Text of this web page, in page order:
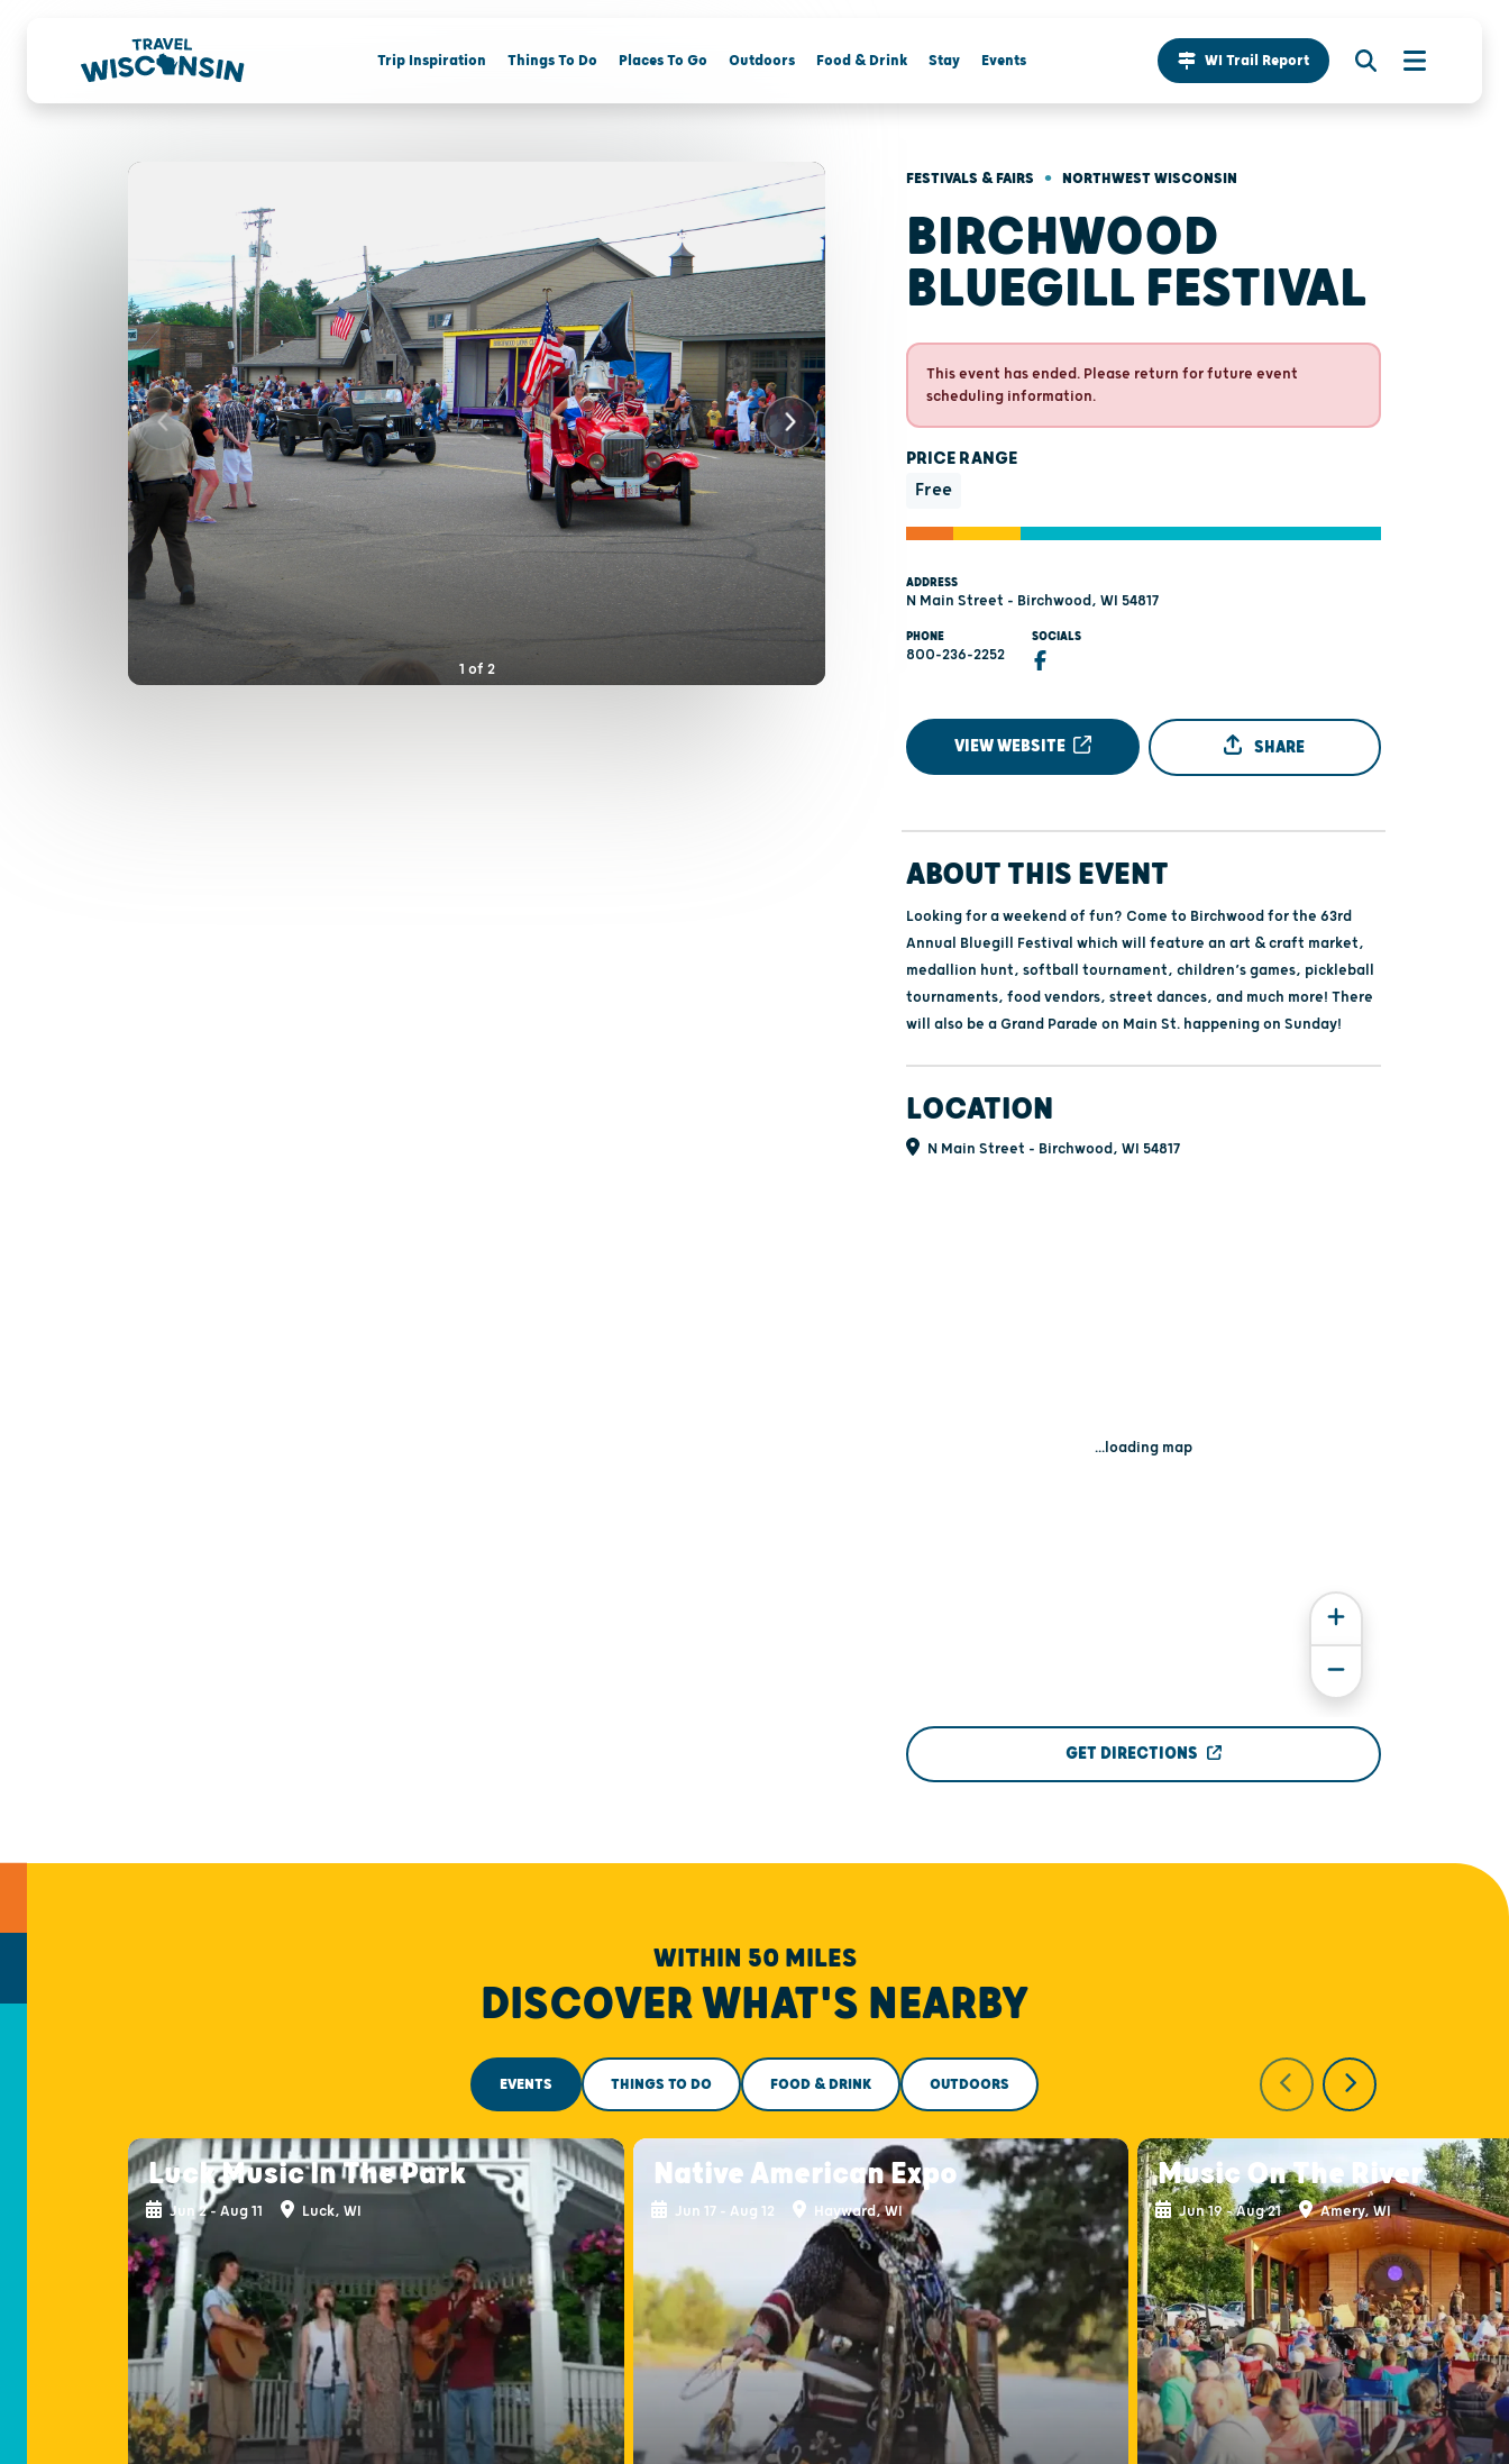
Trip Inspiration Things To Do Places To Go Outdoors Food & Drink Stay Events WI Trail Report
1 of 2
FESTIVALS & FAIRS • NORTHWEST WISCONSIN
BIRCHWOOD
BLUEGILL FESTIVAL
This event has ended. Please return for future event
scheduling information.
PRICE RANGE
Free
ADDRESS
N Main Street - Birchwood, WI 54817
PHONE
800-236-2252
SOCIALS
VIEW WEBSITE SHARE
ABOUT THIS EVENT
Looking for a weekend of fun? Come to Birchwood for the 63rd
Annual Bluegill Festival which will feature an art & craft market,
medallion hunt, softball tournament, children’s games, pickleball
tournaments, food vendors, street dances, and much more! There
will also be a Grand Parade on Main St. happening on Sunday!
LOCATION
N Main Street - Birchwood, WI 54817
...loading map
GET DIRECTIONS
WITHIN 50 MILES
DISCOVER WHAT'S NEARBY
EVENTS THINGS TO DO FOOD & DRINK OUTDOORS
Luck Music In The Park
Jun 2 - Aug 11 Luck, WI
Native American Expo
Jun 17 - Aug 12 Hayward, WI
Music On The River
Jun 19 - Aug 21 Amery, WI